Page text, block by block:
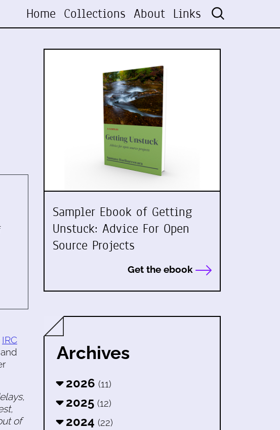
Home Collections About Links
IRC
of
Sampler Ebook of Getting
Unstuck: Advice For Open
Source Projects
Get the ebook
Archives
2026 (11)
2025 (12)
2024 (22)